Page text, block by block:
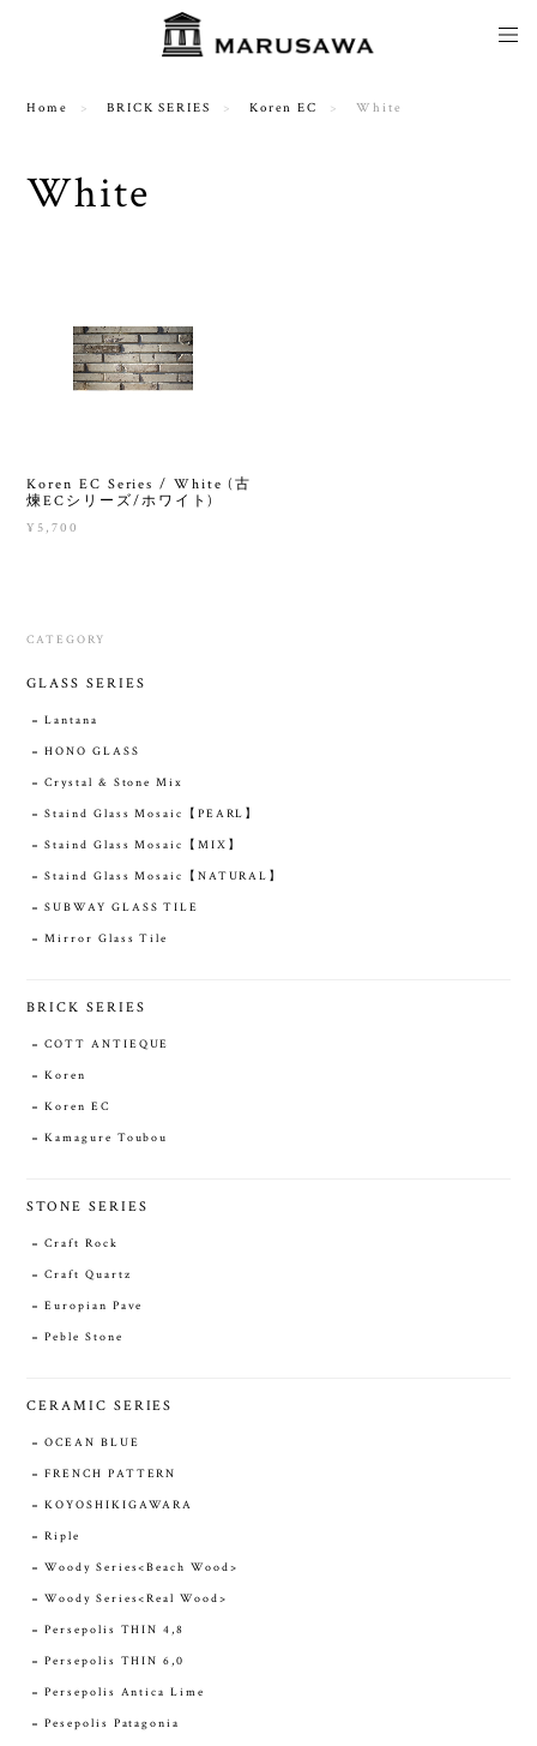
Home BRICK SERIES Koren EC White
White
Koren EC Series / White (古
煉ECシリーズ/ホワイト)
¥5,700
CATEGORY
GLASS SERIES
Lantana
HONO GLASS
Crystal & Stone Mix
Staind Glass Mosaic【PEARL】
Staind Glass Mosaic【MIX】
Staind Glass Mosaic【NATURAL】
SUBWAY GLASS TILE
Mirror Glass Tile
BRICK SERIES
COTT ANTIEQUE
Koren
Koren EC
Kamagure Toubou
STONE SERIES
Craft Rock
Craft Quartz
Europian Pave
Peble Stone
CERAMIC SERIES
OCEAN BLUE
FRENCH PATTERN
KOYOSHIKIGAWARA
Riple
Woody Series<Beach Wood>
Woody Series<Real Wood>
Persepolis THIN 4,8
Persepolis THIN 6,0
Persepolis Antica Lime
Pesepolis Patagonia